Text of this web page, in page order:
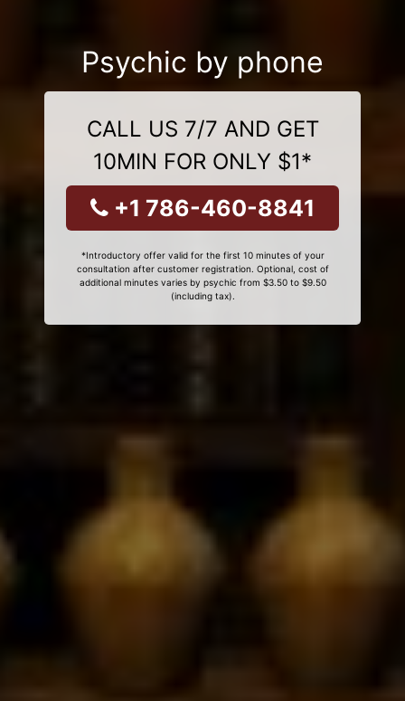
Psychic by phone
CALL US 7/7 AND GET
10MIN FOR ONLY $1*
+1 786-460-8841
*Introductory offer valid for the first 10 minutes of your
consultation after customer registration. Optional, cost of
additional minutes varies by psychic from $3.50 to $9.50
(including tax).